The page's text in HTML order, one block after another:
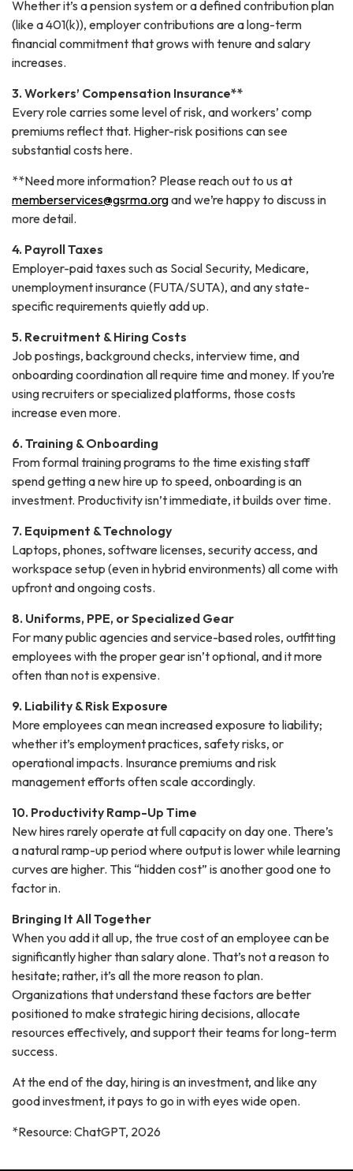
Whether it’s a pension system or a defined contribution plan
(like a 401(k)), employer contributions are a long-term
financial commitment that grows with tenure and salary
increases.
3. Workers’ Compensation Insurance**
Every role carries some level of risk, and workers’ comp
premiums reflect that. Higher-risk positions can see
substantial costs here.
**Need more information? Please reach out to us at
memberservices@gsrma.organd we’re happy to discuss in
more detail.
4. Payroll Taxes
Employer-paid taxes such as Social Security, Medicare,
unemployment insurance (FUTA/SUTA), and any state-
specific requirements quietly add up.
5. Recruitment & Hiring Costs
Job postings, background checks, interview time, and
onboarding coordination all require time and money. If you’re
using recruiters or specialized platforms, those costs
increase even more.
6. Training & Onboarding
From formal training programs to the time existing staff
spend getting a new hire up to speed, onboarding is an
investment. Productivity isn’t immediate, it builds over time.
7. Equipment & Technology
Laptops, phones, software licenses, security access, and
workspace setup (even in hybrid environments) all come with
upfront and ongoing costs.
8. Uniforms, PPE, or Specialized Gear
For many public agencies and service-based roles, outfitting
employees with the proper gear isn’t optional, and it more
often than not is expensive.
9. Liability & Risk Exposure
More employees can mean increased exposure to liability;
whether it’s employment practices, safety risks, or
operational impacts. Insurance premiums and risk
management efforts often scale accordingly.
10. Productivity Ramp-Up Time
New hires rarely operate at full capacity on day one. There’s
a natural ramp-up period where output is lower while learning
curves are higher. This “hidden cost” is another good one to
factor in.
Bringing It All Together
When you add it all up, the true cost of an employee can be
significantly higher than salary alone. That’s not a reason to
hesitate; rather, it’s all the more reason to plan.
Organizations that understand these factors are better
positioned to make strategic hiring decisions, allocate
resources effectively, and support their teams for long-term
success.
At the end of the day, hiring is an investment, and like any
good investment, it pays to go in with eyes wide open.
*Resource: ChatGPT, 2026